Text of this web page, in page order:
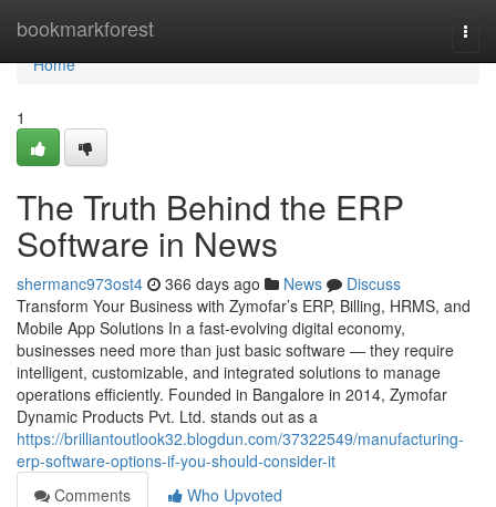
bookmarkforest
Home
Home
1
The Truth Behind the ERP
Software in News
shermanc973ost4 366 days ago News
Discuss
Transform Your Business with Zymofar’s ERP, Billing, HRMS, and
Mobile App Solutions In a fast-evolving digital economy,
businesses need more than just basic software — they require
intelligent, customizable, and integrated solutions to manage
operations efficiently. Founded in Bangalore in 2014, Zymofar
Dynamic Products Pvt. Ltd. stands out as a
https://brilliantoutlook32.blogdun.com/37322549/manufacturing-
erp-software-options-if-you-should-consider-it
Comments
Who Upvoted